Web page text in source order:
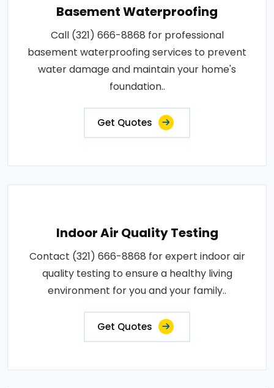
Basement Waterproofing
Call (321) 666-8868 for professional
basement waterproofing services to prevent
water damage and maintain your home's
foundation..
Get Quotes
Indoor Air Quality Testing
Contact (321) 666-8868 for expert indoor air
quality testing to ensure a healthy living
environment for you and your family..
Get Quotes